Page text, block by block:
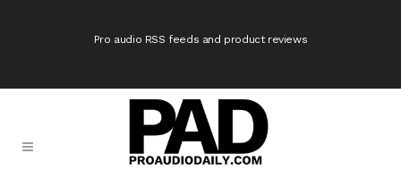
Pro audio RSS feeds and product reviews